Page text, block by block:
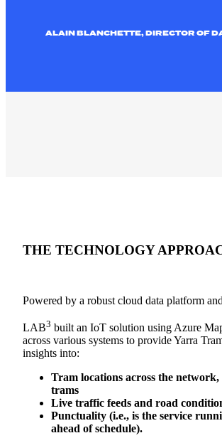
ALAIN BLANCHETTE, DIRECTOR OF
THE TECHNOLOGY
Powered by a robust cloud data platform
LAB3 built an IoT solution using Azure
across various systems to provide Yarra
insights into:
Tram locations across the
trams
Live traffic feeds and road
Punctuality (i.e., is the service
ahead of schedule).